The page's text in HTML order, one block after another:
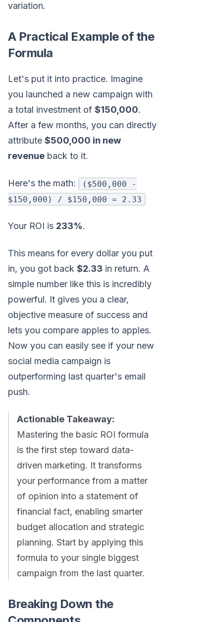
variation.
A Practical Example of the
Formula
Let's put it into practice. Imagine
you launched a new campaign with
a total investment of $150,000.
After a few months, you can directly
attribute $500,000 in new
revenue back to it.
Here's the math:
($500,000 -
$150,000) / $150,000 = 2.33
Your ROI is 233%.
This means for every dollar you put
in, you got back $2.33 in return. A
simple number like this is incredibly
powerful. It gives you a clear,
objective measure of success and
lets you compare apples to apples.
Now you can easily see if your new
social media campaign is
outperforming last quarter's email
push.
Actionable Takeaway:
Mastering the basic ROI formula
is the first step toward data-
driven marketing. It transforms
your performance from a matter
of opinion into a statement of
financial fact, enabling smarter
budget allocation and strategic
planning. Start by applying this
formula to your single biggest
campaign from the last quarter.
Breaking Down the